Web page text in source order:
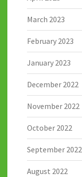
March 2023
February 2023
January 2023
December 2022
November 2022
October 2022
September 2022
August 2022